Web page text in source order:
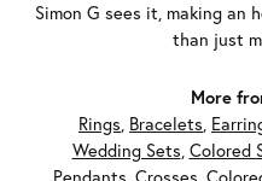
Simon G sees it, making
than just
More
Rings, Bracelets,
Wedding Sets, Colored